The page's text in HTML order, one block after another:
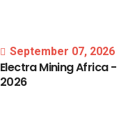
September 07, 2026
ElectraMiningAfrica-
2026